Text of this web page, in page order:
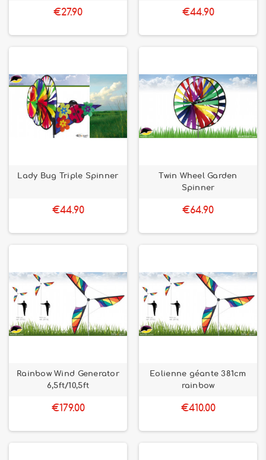
€27.90 €44.90
Lady Bug Triple Spinner
€44.90
Twin Wheel Garden
Spinner
€64.90
Rainbow Wind Generator
6,5ft/10,5ft
€179.00
Eolienne géante 381cm
rainbow
€410.00